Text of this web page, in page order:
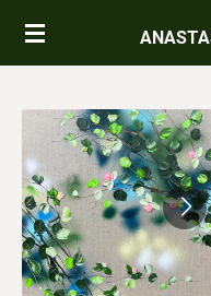
Skip
content